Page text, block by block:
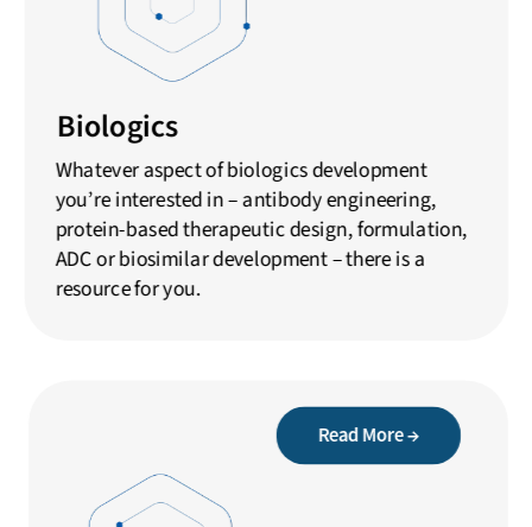
Whatever aspect of biologics development
you’re interested in – antibody engineering,
protein-based therapeutic design, formulation,
ADC or biosimilar development – there is a
resource for you.
Biologics
Read More →